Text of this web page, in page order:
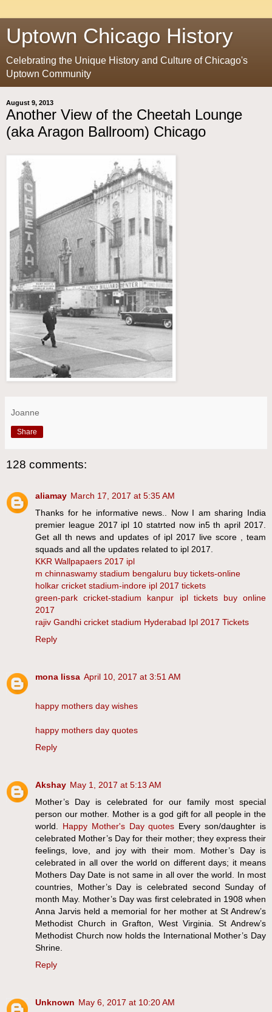
Uptown Chicago History
Celebrating the Unique History and Culture of Chicago's
Uptown Community
August 9, 2013
Another View of the Cheetah Lounge
(aka Aragon Ballroom) Chicago
Joanne
Share
128 comments:
aliamay March 17, 2017 at 5:35 AM
Thanks for he informative news.. Now I am sharing India
premier league 2017 ipl 10 statrted now in5 th april 2017.
Get all th news and updates of ipl 2017 live score , team
squads and all the updates related to ipl 2017.
KKR Wallpapaers 2017 ipl
m chinnaswamy stadium bengaluru buy tickets-online
holkar cricket stadium-indore ipl 2017 tickets
green-park cricket-stadium kanpur ipl tickets buy online
2017
rajiv Gandhi cricket stadium Hyderabad Ipl 2017 Tickets
Reply
mona lissa April 10, 2017 at 3:51 AM
happy mothers day wishes
happy mothers day quotes
Reply
Akshay May 1, 2017 at 5:13 AM
Mother’s Day is celebrated for our family most special
person our mother. Mother is a god gift for all people in the
world. Happy Mother's Day quotes Every son/daughter is
celebrated Mother’s Day for their mother; they express their
feelings, love, and joy with their mom. Mother’s Day is
celebrated in all over the world on different days; it means
Mothers Day Date is not same in all over the world. In most
countries, Mother’s Day is celebrated second Sunday of
month May. Mother’s Day was first celebrated in 1908 when
Anna Jarvis held a memorial for her mother at St Andrew’s
Methodist Church in Grafton, West Virginia. St Andrew’s
Methodist Church now holds the International Mother’s Day
Shrine.
Reply
Unknown May 6, 2017 at 10:20 AM